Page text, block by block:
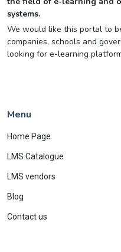
systems.
We would like this portal to
companies, schools and
looking for e-learning
Menu
Home Page
LMS Catalogue
LMS vendors
Blog
Contact us